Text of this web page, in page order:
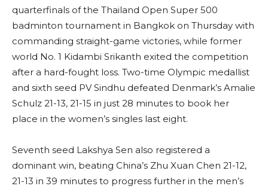
quarterfinals of the Thailand Open Super 500
badminton tournament in Bangkok on Thursday with
commanding straight-game victories, while former
world No. 1 Kidambi Srikanth exited the competition
after a hard-fought loss. Two-time Olympic medallist
and sixth seed PV Sindhu defeated Denmark’s Amalie
Schulz 21-13, 21-15 in just 28 minutes to book her
place in the women’s singles last eight.
Seventh seed Lakshya Sen also registered a
dominant win, beating China’s Zhu Xuan Chen 21-12,
21-13 in 39 minutes to progress further in the men’s